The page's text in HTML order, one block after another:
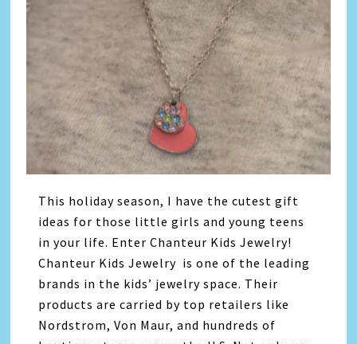
This holiday season, I have the cutest gift
ideas for those little girls and young teens
in your life. Enter Chanteur Kids Jewelry!
Chanteur Kids Jewelry is one of the leading
brands in the kids’ jewelry space. Their
products are carried by top retailers like
Nordstrom, Von Maur, and hundreds of